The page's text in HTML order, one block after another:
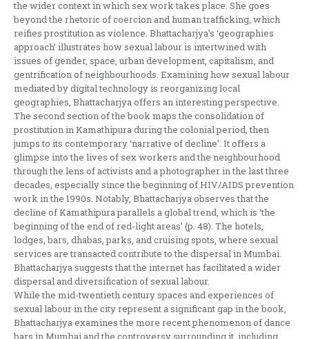
the wider context in which sex work takes place. She goes
beyond the rhetoric of coercion and human trafficking, which
reifies prostitution as violence. Bhattacharjya’s ‘geographies
approach’ illustrates how sexual labour is intertwined with
issues of gender, space, urban development, capitalism, and
gentrification of neighbourhoods. Examining how sexual labour
mediated by digital technology is reorganizing local
geographies, Bhattacharjya offers an interesting perspective.
The second section of the book maps the consolidation of
prostitution in Kamathipura during the colonial period, then
jumps to its contemporary ‘narrative of decline’. It offers a
glimpse into the lives of sex workers and the neighbourhood
through the lens of activists and a photographer in the last three
decades, especially since the beginning of HIV/AIDS prevention
work in the 1990s. Notably, Bhattacharjya observes that the
decline of Kamathipura parallels a global trend, which is ‘the
beginning of the end of red-light areas’ (p. 48). The hotels,
lodges, bars, dhabas, parks, and cruising spots, where sexual
services are transacted contribute to the dispersal in Mumbai.
Bhattacharjya suggests that the internet has facilitated a wider
dispersal and diversification of sexual labour.
While the mid-twentieth century spaces and experiences of
sexual labour in the city represent a significant gap in the book,
Bhattacharjya examines the more recent phenomenon of dance
bars in Mumbai and the controversy surrounding it, including